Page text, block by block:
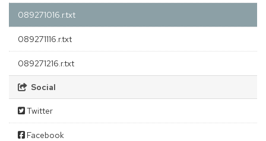
089271016.r.txt
089271116.r.txt
089271216.r.txt
Social
Twitter
Facebook